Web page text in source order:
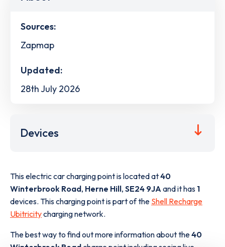
Sources:
Zapmap
Updated:
28th July 2026
Devices
This electric car charging point is located at40
Winterbrook Road, Herne Hill, SE24 9JAand it has 1
devices. This charging point is part of the Shell Recharge
Ubitricitycharging network.
The best way to find out more information about the40